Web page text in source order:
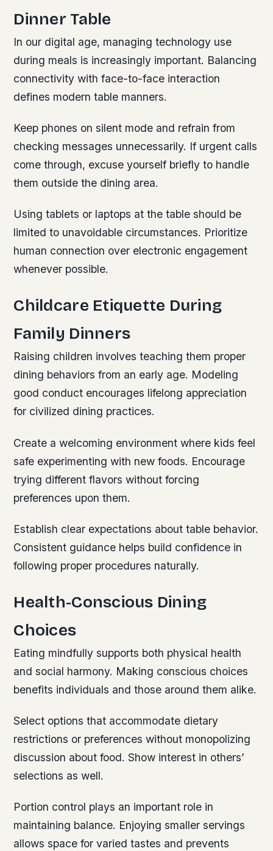
Dinner Table
In our digital age, managing technology use
during meals is increasingly important. Balancing
connectivity with face-to-face interaction
defines modern table manners.
Keep phones on silent mode and refrain from
checking messages unnecessarily. If urgent calls
come through, excuse yourself briefly to handle
them outside the dining area.
Using tablets or laptops at the table should be
limited to unavoidable circumstances. Prioritize
human connection over electronic engagement
whenever possible.
Childcare Etiquette During
Family Dinners
Raising children involves teaching them proper
dining behaviors from an early age. Modeling
good conduct encourages lifelong appreciation
for civilized dining practices.
Create a welcoming environment where kids feel
safe experimenting with new foods. Encourage
trying different flavors without forcing
preferences upon them.
Establish clear expectations about table behavior.
Consistent guidance helps build confidence in
following proper procedures naturally.
Health-Conscious Dining
Choices
Eating mindfully supports both physical health
and social harmony. Making conscious choices
benefits individuals and those around them alike.
Select options that accommodate dietary
restrictions or preferences without monopolizing
discussion about food. Show interest in others’
selections as well.
Portion control plays an important role in
maintaining balance. Enjoying smaller servings
allows space for varied tastes and prevents